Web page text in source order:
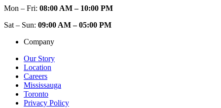
Mon – Fri: 08:00 AM – 10:00 PM
Sat – Sun: 09:00 AM – 05:00 PM
Company
Our Story
Location
Careers
Mississauga
Toronto
Privacy Policy